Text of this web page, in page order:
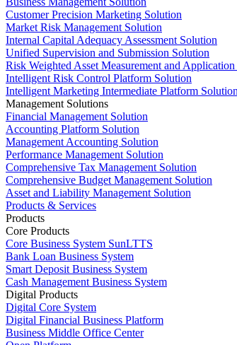
Customer Precision Marketing Solution
Market Risk Management Solution
Internal Capital Adequacy Assessment Solution
Unified Supervision and Submission Solution
Risk Weighted Asset Measurement and
Intelligent Risk Control Platform Solution
Intelligent Marketing Intermediate Platform Solution
Management Solutions
Financial Management Solution
Accounting Platform Solution
Management Accounting Solution
Performance Management Solution
Comprehensive Tax Management Solution
Comprehensive Budget Management Solution
Asset and Liability Management Solution
Products & Services
Products
Core Products
Core Business System SunLTTS
Bank Loan Business System
Smart Deposit Business System
Cash Management Business System
Digital Products
Digital Core System
Digital Financial Business Platform
Business Middle Office Center